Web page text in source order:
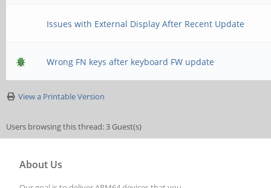
Issues with External Display After Recent Update
Wrong FN keys after keyboard FW update
View a Printable Version
Users browsing this thread: 3 Guest(s)
About Us